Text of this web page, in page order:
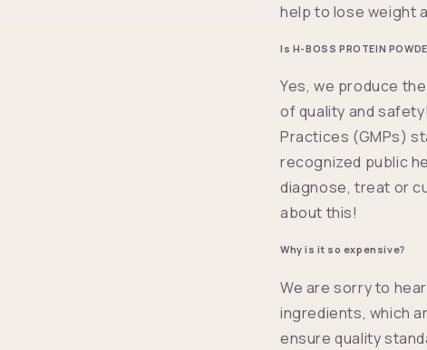
help to lose weight
Is H-BOSS PROTEIN
Yes, we produce
of quality and
Practices (GMPs)
recognized public
diagnose, treat or
about this!
Why is it so expensive?
We are sorry to
ingredients, which
ensure quality